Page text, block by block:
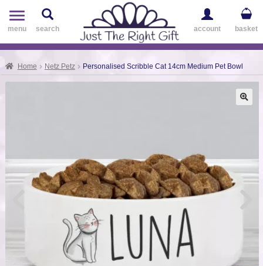
Toggle
navigation
menu search account basket
Home Netz Petz Personalised Scribble Cat 14cm Medium Pet Bowl